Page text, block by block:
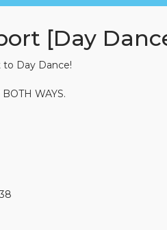
[Day
Day Dance!
WAYS.